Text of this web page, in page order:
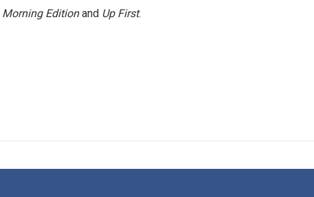
Morning Editionand Up First.